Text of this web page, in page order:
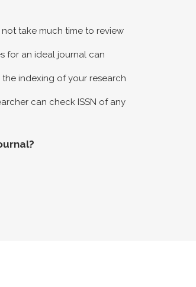
take much time to review
for an ideal journal can
indexing of your research
can check ISSN of any